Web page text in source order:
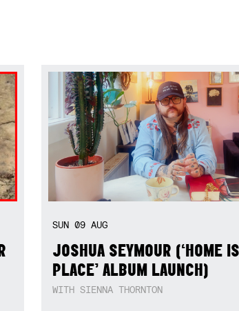
SUN 09 AUG
JOSHUA SEYMOUR (‘HOME
PLACE’ ALBUM LAUNCH)
WITH SIENNA THORNTON